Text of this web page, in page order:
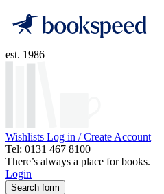
est. 1986
Wishlists Log in / Create Account
Tel: 0131 467 8100
There’s always a place for books.
Login
Search form